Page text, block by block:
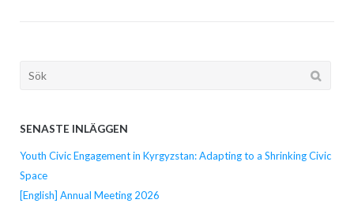
Söka
SENASTE INLÄGGEN
Youth Civic Engagement in Kyrgyzstan: Adapting to a Shrinking Civic
Space
[English] Annual Meeting 2026